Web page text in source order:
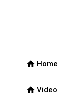
home Home
home Video